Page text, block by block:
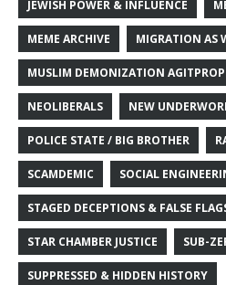
JEWISH POWER & INFLUENCE
MEME ARCHIVE MIGRATION AS
MUSLIM DEMONIZATION AGITPROP
NEOLIBERALS NEW
POLICE STATE / BIG BROTHER
SCAMDEMIC SOCIAL
STAGED DECEPTIONS & FALSE
STAR CHAMBER JUSTICE SUB-
SUPPRESSED & HIDDEN HISTORY